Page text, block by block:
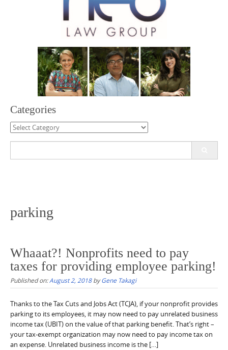
Categories
Categories
parking
Whaaat?! Nonprofits need to pay
taxes for providing employee parking!
Published on:August 2, 2018byGene Takagi
Thanks to the Tax Cuts and Jobs Act (TCJA), if your nonprofit provides
parking to its employees, it may now need to pay unrelated business
income tax (UBIT) on the value of that parking benefit. That’s right –
your tax-exempt organization may now need to pay income tax on
an expense. Unrelated business income is the […]